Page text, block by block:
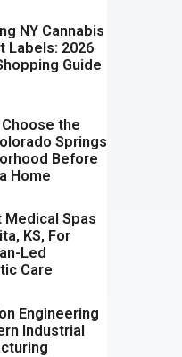
NY Cannabis
Labels: 2026
Guide
the
Springs
Before
Home
Medical Spas
KS, For
Led
Care
Engineering
Industrial